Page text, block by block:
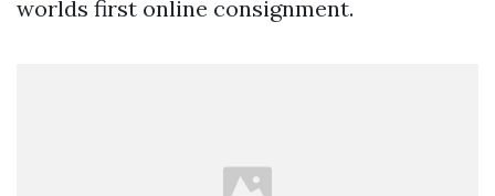
worlds first online consignment.